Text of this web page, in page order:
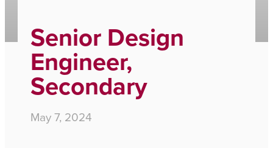
Senior Design
Engineer,
Secondary
May 7, 2024